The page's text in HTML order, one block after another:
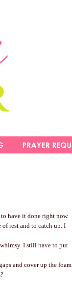
have it done right now.
of rest and to catch up. I
I still have to put
and cover up the foam